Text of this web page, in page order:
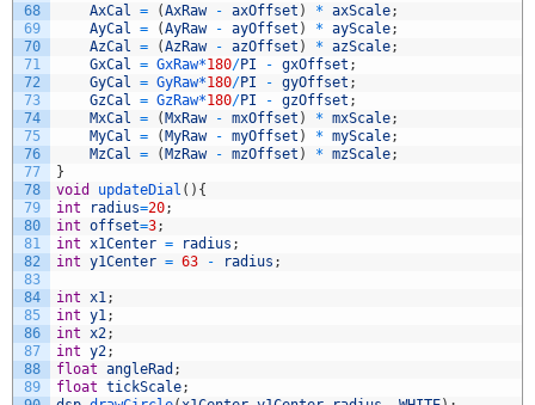
68
69
70
71
72
73
74
75
76
77
78
79
80
81
82
83
84
85
86
87
88
89
AxCal = (AxRaw - axOffset ) * axScale;
AyCal = (AyRaw - ayOffset ) * ayScale;
AzCal = (AzRaw - azOffset ) * azScale;
GxCal = GxRaw*180/PI - gxOffset ;
GyCal = GyRaw*180/PI - gyOffset ;
GzCal = GzRaw*180/PI - gzOffset ;
MxCal = ( MxRaw - mxOffset ) * mxScale;
MyCal = ( MyRaw - myOffset ) * myScale;
MzCal = ( MzRaw - mzOffset ) * mzScale;
}
void
updateDial ( ) {
int
radius=20;
int offset=3;
int x1Center = radius ;
int y1Center = 63 - radius ;
int x1;
int y1;
int x2;
int y2;
float angleRad ;
float tickScale;